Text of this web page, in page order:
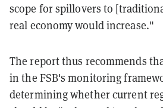
scope for spillovers to
real economy would increase."
The report thus recommends
in the FSB's monitoring
determining whether current